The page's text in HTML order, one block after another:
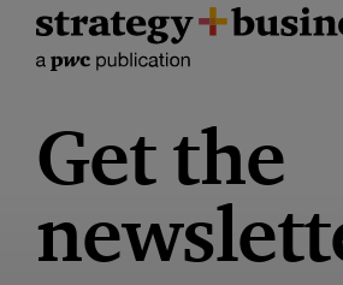
Get the